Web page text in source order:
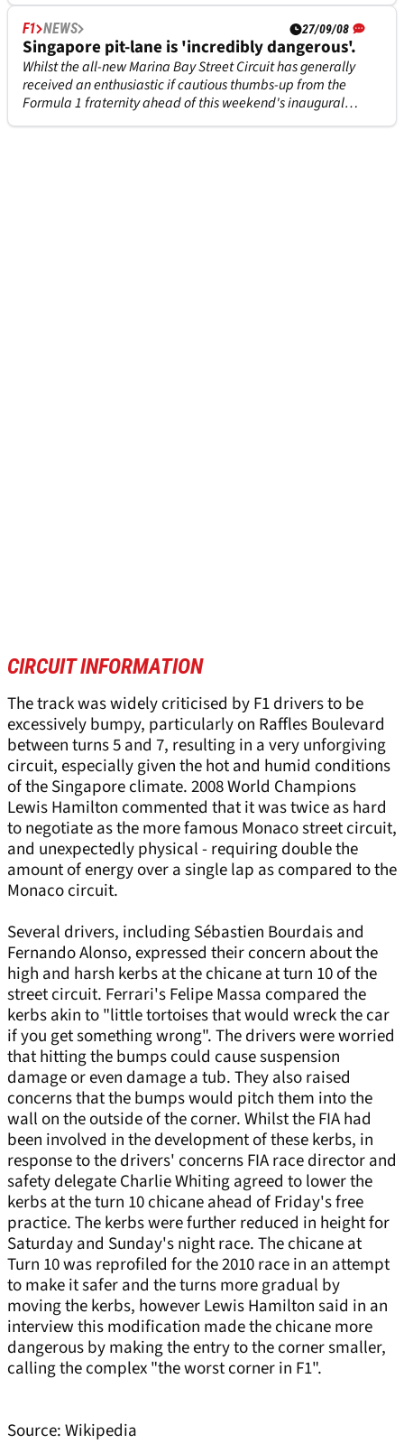
it will now take 'a miracle' to regain ground on race day in
the Far E
F1 NEWS 27/09/08
Singapore pit-lane is 'incredibly dangerous'.
Whilst the all-new Marina Bay Street Circuit has generally
received an enthusiastic if cautious thumbs-up from the
Formula 1 fraternity ahead of this weekend's inaugural
Singapore Grand Prix in the city-state, a number of areas
CIRCUIT INFORMATION
The track was widely criticised by F1 drivers to be
excessively bumpy, particularly on Raffles Boulevard
between turns 5 and 7, resulting in a very unforgiving
circuit, especially given the hot and humid conditions
of the Singapore climate. 2008 World Champions
Lewis Hamilton commented that it was twice as hard
to negotiate as the more famous Monaco street circuit,
and unexpectedly physical - requiring double the
amount of energy over a single lap as compared to the
Monaco circuit.
Several drivers, including Sébastien Bourdais and
Fernando Alonso, expressed their concern about the
high and harsh kerbs at the chicane at turn 10 of the
street circuit. Ferrari's Felipe Massa compared the
kerbs akin to "little tortoises that would wreck the car
if you get something wrong". The drivers were worried
that hitting the bumps could cause suspension
damage or even damage a tub. They also raised
concerns that the bumps would pitch them into the
wall on the outside of the corner. Whilst the FIA had
been involved in the development of these kerbs, in
response to the drivers' concerns FIA race director and
safety delegate Charlie Whiting agreed to lower the
kerbs at the turn 10 chicane ahead of Friday's free
practice. The kerbs were further reduced in height for
Saturday and Sunday's night race. The chicane at
Turn 10 was reprofiled for the 2010 race in an attempt
to make it safer and the turns more gradual by
moving the kerbs, however Lewis Hamilton said in an
interview this modification made the chicane more
dangerous by making the entry to the corner smaller,
calling the complex "the worst corner in F1".
Source: Wikipedia